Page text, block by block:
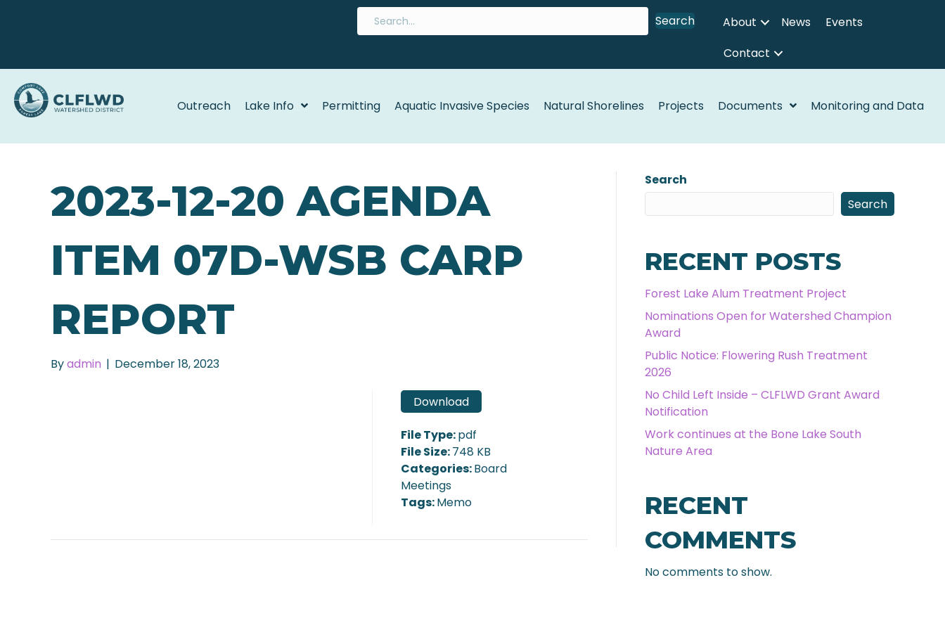
Search About News
Events
Contact
Outreach Lake Info Permitting Aquatic Invasive Species Natural Shorelines Projects Documents Monitoring and Data
2023-12-20 AGENDA
ITEM 07D-WSB CARP
REPORT
Byadmin | December 18, 2023
Download
File Type:pdf
File Size:748 KB
Categories:Board
Meetings
Tags:Memo
Search
Search
RECENT POSTS
Forest Lake Alum Treatment Project
Nominations Open for Watershed Champion
Award
Public Notice: Flowering Rush Treatment
2026
No Child Left Inside – CLFLWD Grant Award
Notification
Work continues at the Bone Lake South
Nature Area
RECENT
COMMENTS
No comments to show.